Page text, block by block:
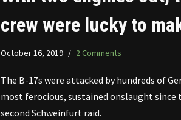
crew were lucky to
October 16, 2019 2 Comments
The B-17s were attacked by hundreds of
most ferocious, sustained onslaught
second Schweinfurt raid.